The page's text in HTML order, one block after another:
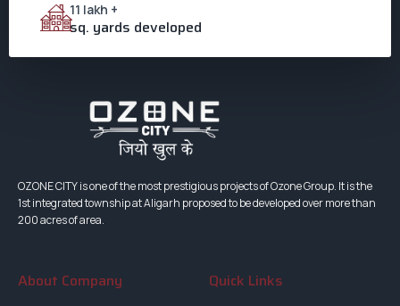
11 lakh +
sq. yards developed
OZONE CITY is one of the most prestigious projects of Ozone Group. It is the
1st integrated township at Aligarh proposed to be developed over more than
200 acres of area.
About Company Quick Links